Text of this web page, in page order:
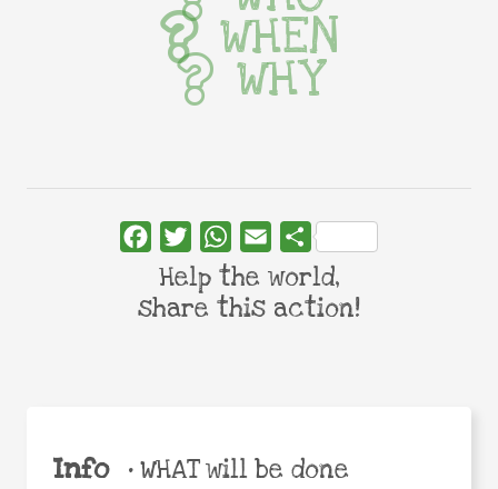
Info •WHAT will be done
WHEN
WHY
FacebookTwitterWhatsApp
Email Share
Help the world,
share this action!